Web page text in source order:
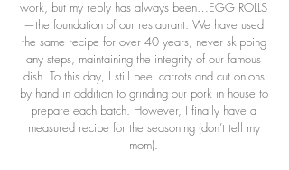
work, but my reply has always been…EGG ROLLS
—the foundation of our restaurant. We have used
the same recipe for over 40 years, never skipping
any steps, maintaining the integrity of our famous
dish. To this day, I still peel carrots and cut onions
by hand in addition to grinding our pork in house to
prepare each batch. However, I finally have a
measured recipe for the seasoning (don’t tell my
mom).